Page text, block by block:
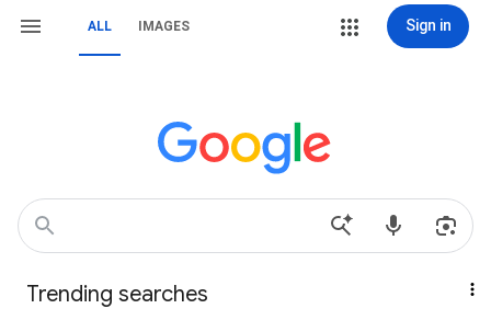
ALL IMAGES Sign in
Trending searches